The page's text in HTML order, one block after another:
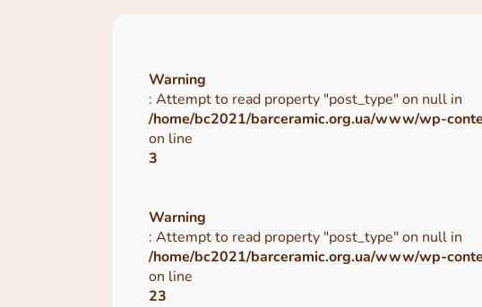
Warning
: Attempt to read property "post_type" on null in
/home/bc2021/barceramic.org.ua/www/wp-
on line
3
Warning
: Attempt to read property "post_type" on null in
/home/bc2021/barceramic.org.ua/www/wp-
on line
23